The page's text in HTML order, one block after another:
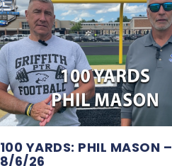
100 YARDS: PHIL MASON –
8/6/26